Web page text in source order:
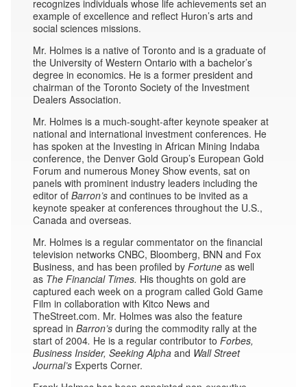
recognizes individuals whose life achievements set an
example of excellence and reflect Huron’s arts and
social sciences missions.
Mr. Holmes is a native of Toronto and is a graduate of
the University of Western Ontario with a bachelor’s
degree in economics. He is a former president and
chairman of the Toronto Society of the Investment
Dealers Association.
Mr. Holmes is a much-sought-after keynote speaker at
national and international investment conferences. He
has spoken at the Investing in African Mining Indaba
conference, the Denver Gold Group’s European Gold
Forum and numerous Money Show events, sat on
panels with prominent industry leaders including the
editor of Barron’s and continues to be invited as a
keynote speaker at conferences throughout the U.S.,
Canada and overseas.
Mr. Holmes is a regular commentator on the financial
television networks CNBC, Bloomberg, BNN and Fox
Business, and has been profiled by Fortune as well
as The Financial Times. His thoughts on gold are
captured each week on a program called Gold Game
Film in collaboration with Kitco News and
TheStreet.com. Mr. Holmes was also the feature
spread in Barron’s during the commodity rally at the
start of 2004. He is a regular contributor to Forbes,
Business Insider, Seeking Alpha and Wall Street
Journal’s Experts Corner.